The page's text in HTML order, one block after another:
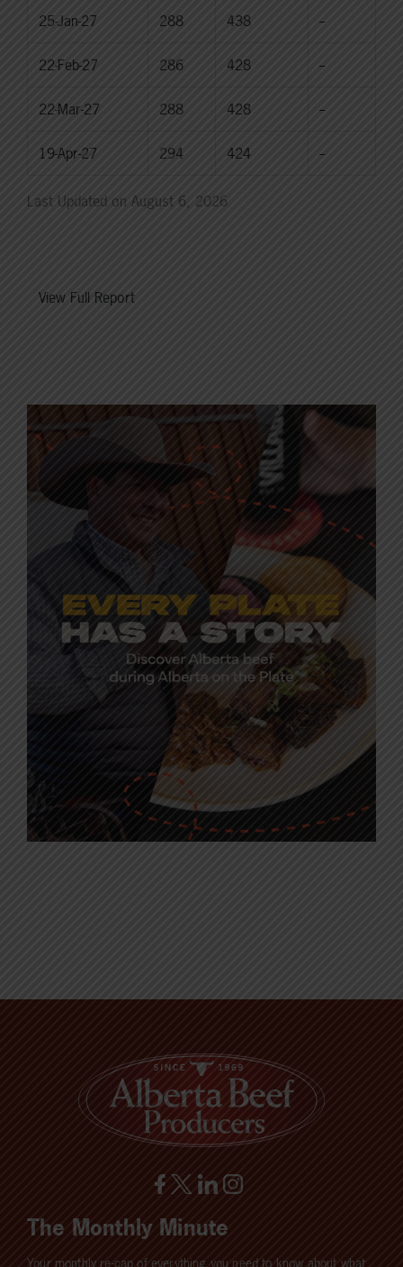
25-Jan-27 288 438 --
22-Feb-27 286 428 --
22-Mar-27 288 428 --
19-Apr-27 294 424 --
Last Updated on August 6, 2026
View Full Report
The Monthly Minute
Your monthly re-cap of everything you need to know about what